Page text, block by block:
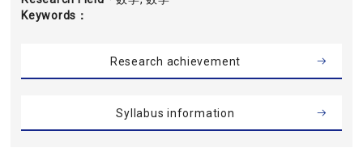
Keywords
Research achievement
Syllabus information